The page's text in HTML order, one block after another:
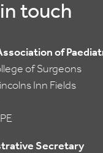
touch
of
of Surgeons
Inn Fields
Secretary